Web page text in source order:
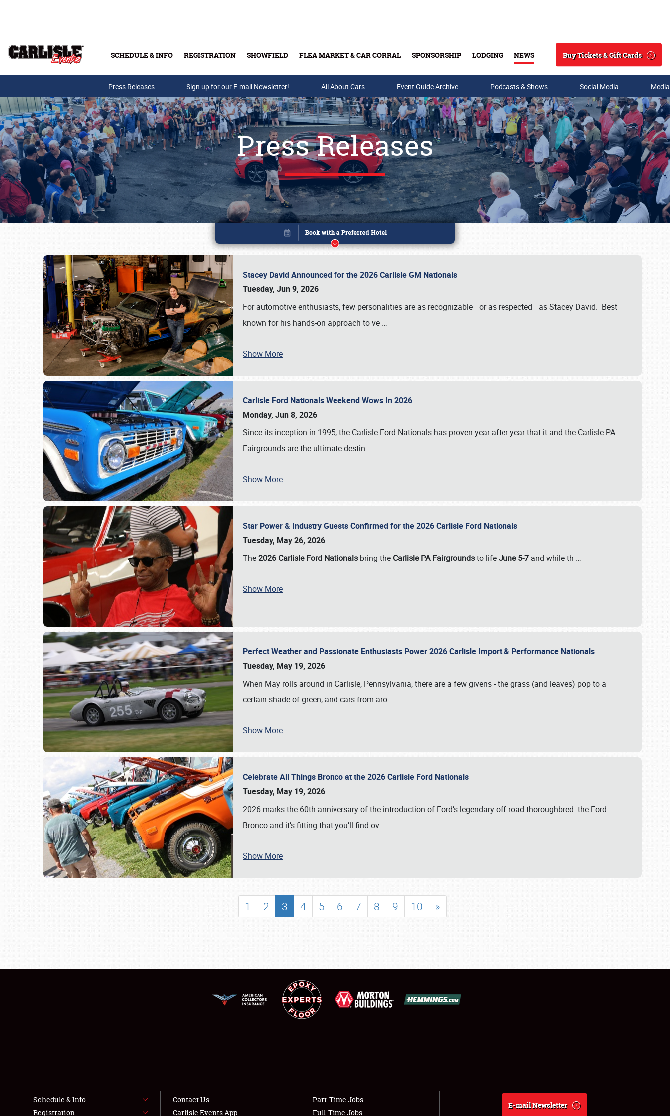
SCHEDULE & INFO REGISTRATION SHOWFIELD FLEA MARKET & CAR CORRAL SPONSORSHIP LODGING NEWS
Search
Buy Tickets & Gift Cards
Buy Tickets & Gift Cards
SCHEDULE & INFO
SHOWFIELD
LODGING
NEWS
Press Releases Sign up for our E-mail Newsletter! All About Cars Event Guide Archive Podcasts & Shows Social Media
Press Releases
Stacey David Announced for the 2026 Carlisle GM Nationals
Tuesday, Jun 9, 2026
For automotive enthusiasts, few personalities are as recognizable—or as respected—as Stacey David. Best
known for his hands-on approach to ve …
Show More
Carlisle Ford Nationals Weekend Wows In 2026
Monday, Jun 8, 2026
Since its inception in 1995, the Carlisle Ford Nationals has proven year after year that it and the Carlisle PA
Fairgrounds are the ultimate destin …
Show More
Star Power & Industry Guests Confirmed for the 2026 Carlisle Ford Nationals
Tuesday, May 26, 2026
The2026 Carlisle Ford Nationals bring the Carlisle PA Fairgroundsto lifeJune 5-7 and while th …
Show More
Perfect Weather and Passionate Enthusiasts Power 2026 Carlisle Import & Performance Nationals
Tuesday, May 19, 2026
When May rolls around in Carlisle, Pennsylvania, there are a few givens - the grass (and leaves) pop to a
certain shade of green, and cars from aro …
Show More
Celebrate All Things Bronco at the 2026 Carlisle Ford Nationals
Tuesday, May 19, 2026
2026 marks the 60th anniversary of the introduction of Ford’s legendary off-road thoroughbred: the Ford
Bronco and it’s fitting that you’ll find ov …
Show More
1 2 3 4 5 6 7 8 9 10 »
Book online or call (800) 216-1876
Schedule & Info
Registration
Contact Us
Carlisle Events App
Part-Time Jobs
Full-Time Jobs
E-mail Newsletter